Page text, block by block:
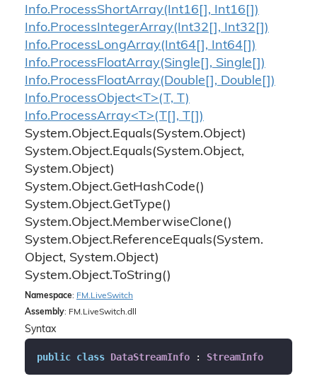
Info.ProcessShortArray(Int16[], Int16[])
Info.ProcessIntegerArray(Int32[], Int32[])
Info.ProcessLongArray(Int64[], Int64[])
Info.ProcessFloatArray(Single[], Single[])
Info.ProcessFloatArray(Double[], Double[])
Info.ProcessObject<T>(T, T)
Info.ProcessArray<T>(T[], T[])
System.Object.Equals(System.Object)
System.Object.Equals(System.Object,
System.Object)
System.Object.GetHashCode()
System.Object.GetType()
System.Object.MemberwiseClone()
System.Object.ReferenceEquals(System.
Object, System.Object)
System.Object.ToString()
Namespace: FM. LiveSwitch
Assembly: FM.LiveSwitch.dll
Syntax
public class DataStreamInfo : StreamInfo